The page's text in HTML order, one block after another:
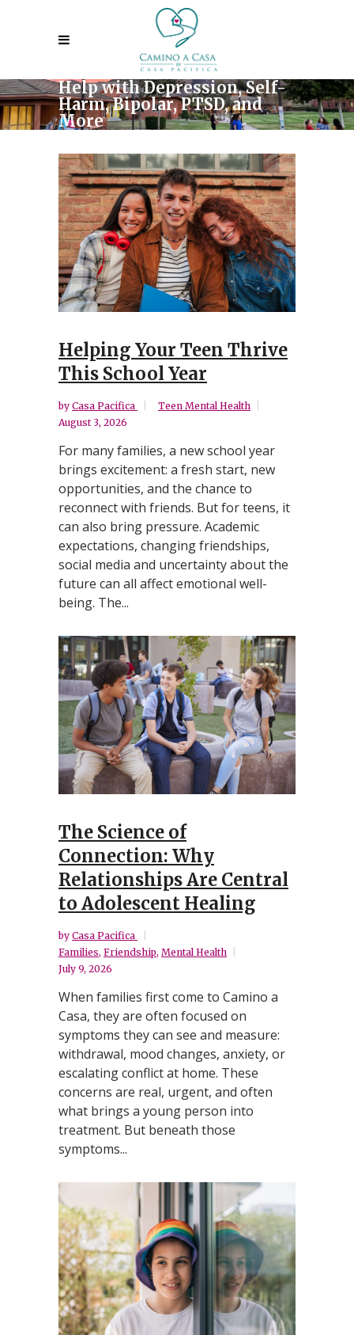
Help with Depression, Self-
Harm, Bipolar, PTSD, and
More
Helping Your Teen Thrive
This School Year
by Casa Pacifica
Teen Mental Health
August 3, 2026
For many families, a new school year
brings excitement: a fresh start, new
opportunities, and the chance to
reconnect with friends. But for teens, it
can also bring pressure. Academic
expectations, changing friendships,
social media and uncertainty about the
future can all affect emotional well-
being. The...
The Science of
Connection: Why
Relationships Are Central
to Adolescent Healing
by Casa Pacifica
Families, Friendship, Mental Health
July 9, 2026
When families first come to Camino a
Casa, they are often focused on
symptoms they can see and measure:
withdrawal, mood changes, anxiety, or
escalating conflict at home. These
concerns are real, urgent, and often
what brings a young person into
treatment. But beneath those
symptoms...